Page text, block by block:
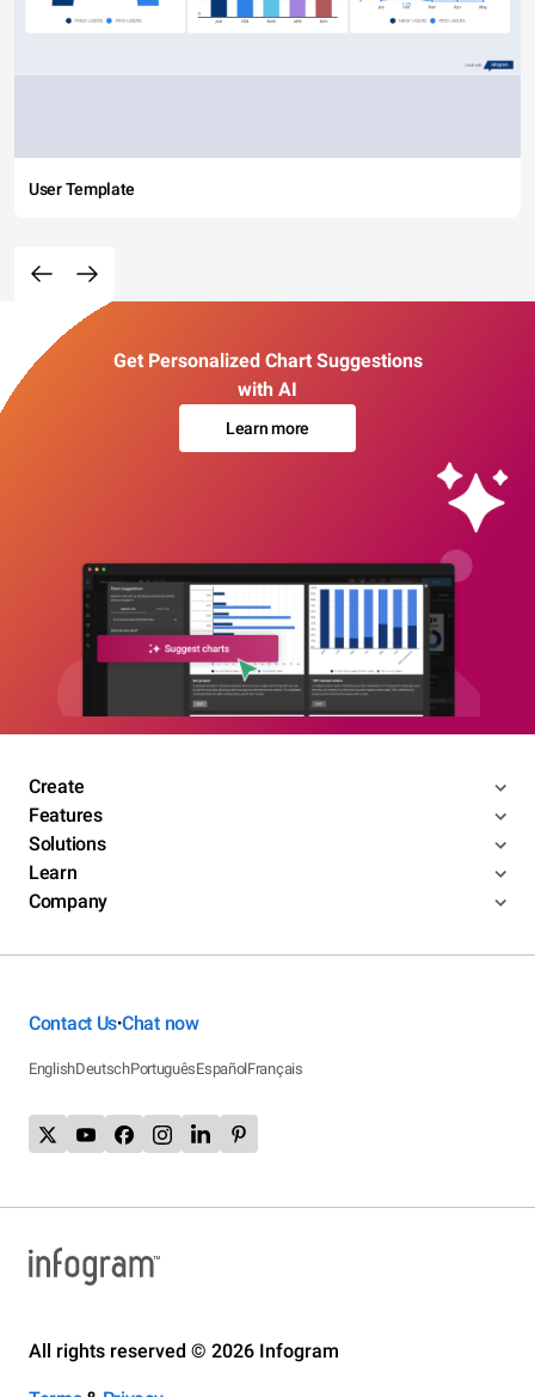
User Template
Get Personalized Chart Suggestions
with AI
Learn more
Create
Features
Solutions
Learn
Company
Contact Us•Chat now
EnglishDeutschPortuguêsEspañolFrançais
All rights reserved © 2026 Infogram